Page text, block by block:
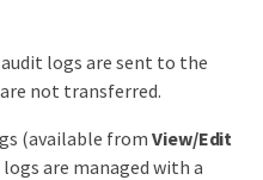
logs are sent to the
not transferred.
(available from View/Edit
are managed with a